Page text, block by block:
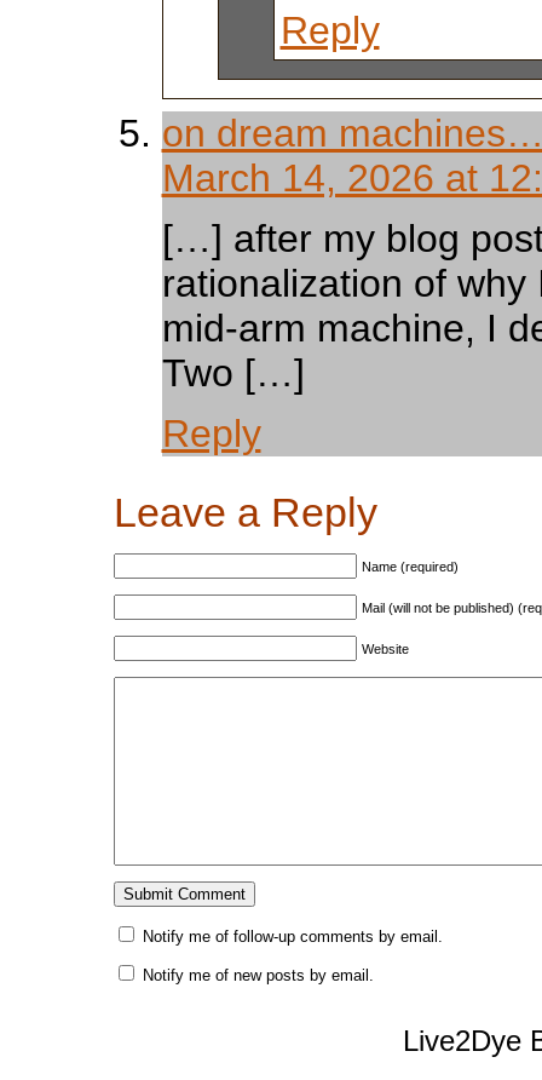
Reply
on dream
March 14, 2026 at
[…] after my blog
rationalization of
mid-arm machine, I
Two […]
Reply
Leave a Reply
Name (required)
Mail (will not be published)
Website
Notify me of follow-up comments by email.
Notify me of new posts by email.
Live2Dye